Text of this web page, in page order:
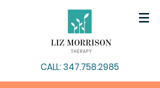
CALL: 347.758.2985